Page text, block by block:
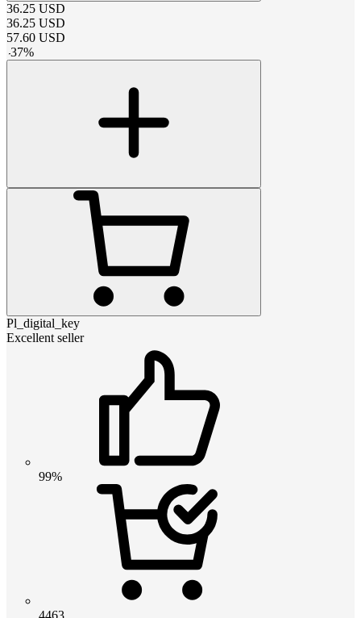
36.25 USD
36.25 USD
57.60 USD
-37%
Pl_digital_key
Excellent seller
99%
4463